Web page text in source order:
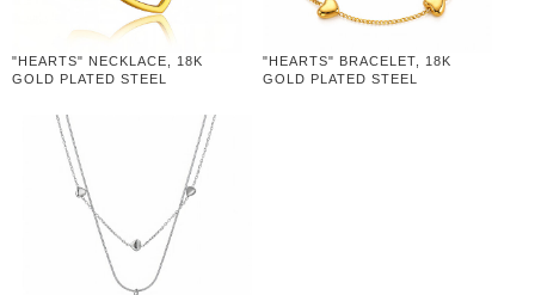
"HEARTS" NECKLACE, 18K
GOLD PLATED STEEL
"HEARTS" BRACELET, 18K
GOLD PLATED STEEL